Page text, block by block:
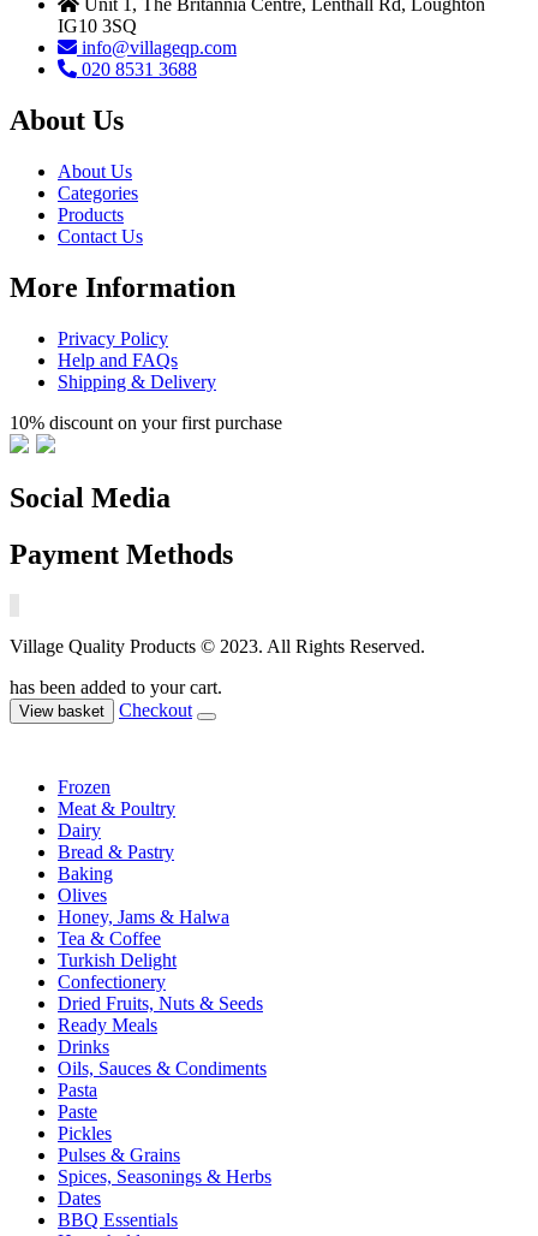
Unit 1, The Britannia Centre, Lenthall Rd, Loughton
IG10 3SQ
info@villageqp.com
020 8531 3688
About Us
About Us
Categories
Products
Contact Us
More Information
Privacy Policy
Help and FAQs
Shipping & Delivery
10% discount on your first purchase
Social Media
Payment Methods
Village Quality Products © 2023. All Rights Reserved.
has been added to your cart.
View basket Checkout
Frozen
Meat & Poultry
Dairy
Bread & Pastry
Baking
Olives
Honey, Jams & Halwa
Tea & Coffee
Turkish Delight
Confectionery
Dried Fruits, Nuts & Seeds
Ready Meals
Drinks
Oils, Sauces & Condiments
Pasta
Paste
Pickles
Pulses & Grains
Spices, Seasonings & Herbs
Dates
BBQ Essentials